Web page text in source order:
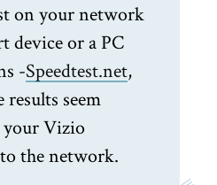
on your network
device or a PC
-Speedtest.net,
results seem
your Vizio
the network.